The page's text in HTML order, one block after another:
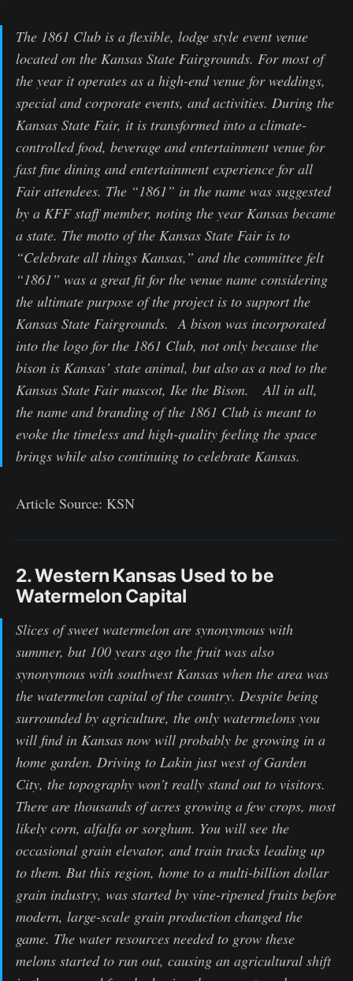
The 1861 Club is a flexible, lodge style event venue
located on the Kansas State Fairgrounds. For most of
the year it operates as a high-end venue for weddings,
special and corporate events, and activities. During the
Kansas State Fair, it is transformed into a climate-
controlled food, beverage and entertainment venue for
fast fine dining and entertainment experience for all
Fair attendees. The “1861” in the name was suggested
by a KFF staff member, noting the year Kansas became
a state. The motto of the Kansas State Fair is to
“Celebrate all things Kansas,” and the committee felt
“1861” was a great fit for the venue name considering
the ultimate purpose of the project is to support the
Kansas State Fairgrounds. A bison was incorporated
into the logo for the 1861 Club, not only because the
bison is Kansas’ state animal, but also as a nod to the
Kansas State Fair mascot, Ike the Bison. All in all,
the name and branding of the 1861 Club is meant to
evoke the timeless and high-quality feeling the space
brings while also continuing to celebrate Kansas.
Article Source: KSN
2. Western Kansas Used to be
Watermelon Capital
Slices of sweet watermelon are synonymous with
summer, but 100 years ago the fruit was also
synonymous with southwest Kansas when the area was
the watermelon capital of the country. Despite being
surrounded by agriculture, the only watermelons you
will find in Kansas now will probably be growing in a
home garden. Driving to Lakin just west of Garden
City, the topography won’t really stand out to visitors.
There are thousands of acres growing a few crops, most
likely corn, alfalfa or sorghum. You will see the
occasional grain elevator, and train tracks leading up
to them. But this region, home to a multi-billion dollar
grain industry, was started by vine-ripened fruits before
modern, large-scale grain production changed the
game. The water resources needed to grow these
melons started to run out, causing an agricultural shift